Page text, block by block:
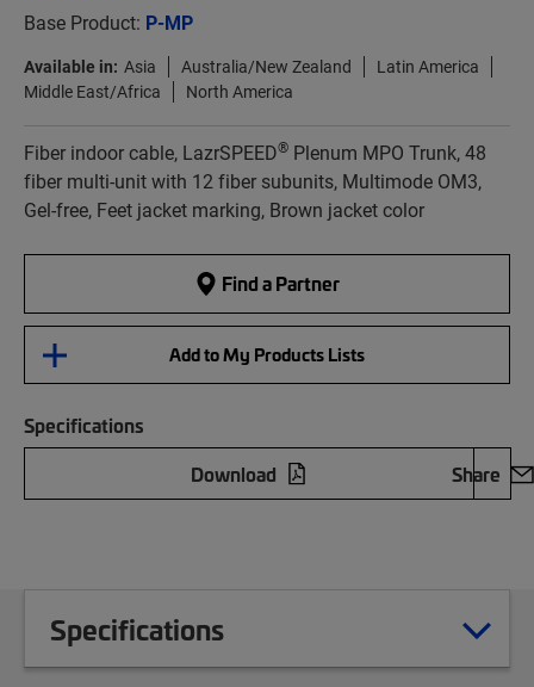
Base Product: P-MP
Available in: Asia Australia/New Zealand
Latin America
Middle East/Africa
North America
Fiber indoor cable, LazrSPEED® Plenum MPO Trunk, 48
fiber multi-unit with 12 fiber subunits, Multimode OM3,
Gel-free, Feet jacket marking, Brown jacket color
Find a Partner
Add to My Products Lists
Specifications
Download
Share
Specifications